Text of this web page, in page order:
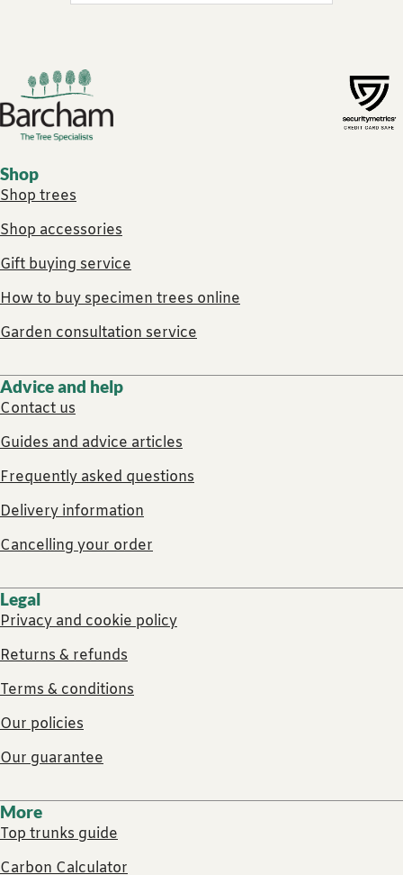
Footer links
Shop
Shop trees
Shop accessories
Gift buying service
How to buy specimen trees online
Garden consultation service
Advice and help
Contact us
Guides and advice articles
Frequently asked questions
Delivery information
Cancelling your order
Legal
Privacy and cookie policy
Returns & refunds
Terms & conditions
Our policies
Our guarantee
More
Top trunks guide
Carbon Calculator